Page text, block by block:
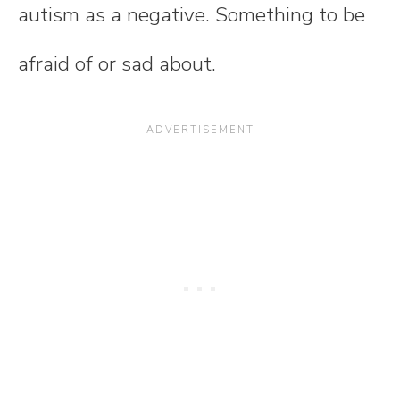
autism as a negative. Something to be
afraid of or sad about.